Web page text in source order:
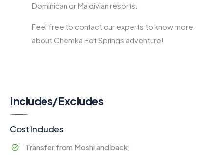
Dominican or Maldivian resorts.
Feel free to contact our experts to know more
about Chemka Hot Springs adventure!
Includes/Excludes
Cost Includes
Transfer from Moshi and back;